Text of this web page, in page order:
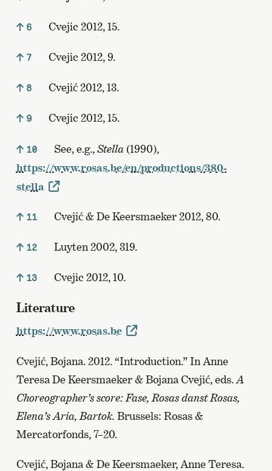
6 Cvejic 2012, 15.
7 Cvejic 2012, 9.
8 Cvejić 2012, 13.
9 Cvejic 2012, 15.
10 See, e.g.,Stella(1990),
https://www.rosas.be/en/productions/380-
stella
11 Cvejić & De Keersmaeker 2012, 80.
12 Luyten 2002, 319.
13 Cvejic 2012, 10.
Literature
https://www.rosas.be
Cvejić, Bojana. 2012. “Introduction.” In Anne
Teresa De Keersmaeker & Bojana Cvejić, eds.A
Choreographer’s score: Fase, Rosas danst Rosas,
Elena’s Aria, Bartok. Brussels: Rosas &
Mercatorfonds, 7–20.
Cvejić, Bojana & De Keersmaeker, Anne Teresa.